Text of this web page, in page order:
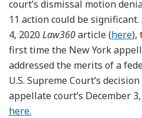
court’s dismissal motion
11 action could be
4, 2020 Law360article (here),
first time the New York
addressed the merits of a
U.S. Supreme Court’s
appellate court’s December
here.